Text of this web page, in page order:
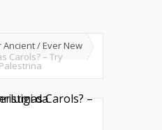
Ancient / Ever New
Carols? – Try